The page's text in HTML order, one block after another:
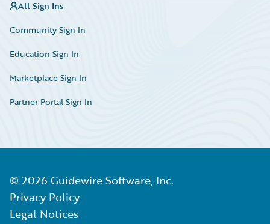
All Sign Ins
Community Sign In
Education Sign In
Marketplace Sign In
Partner Portal Sign In
© 2026 Guidewire Software, Inc.
Privacy Policy
Legal Notices